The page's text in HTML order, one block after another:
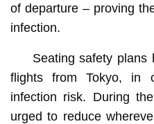
of departure – proving
infection.
Seating safety plans
flights from Tokyo, in
infection risk. During
urged to reduce